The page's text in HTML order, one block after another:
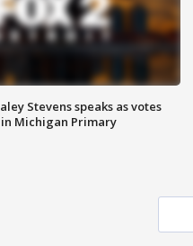
Stevens speaks as votes
Michigan Primary